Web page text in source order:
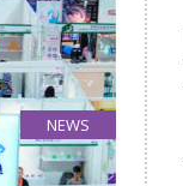
NEWS
04
Aug